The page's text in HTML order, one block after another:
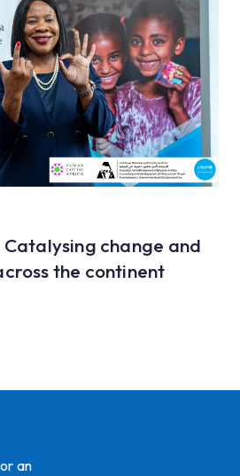
change and
the continent
an